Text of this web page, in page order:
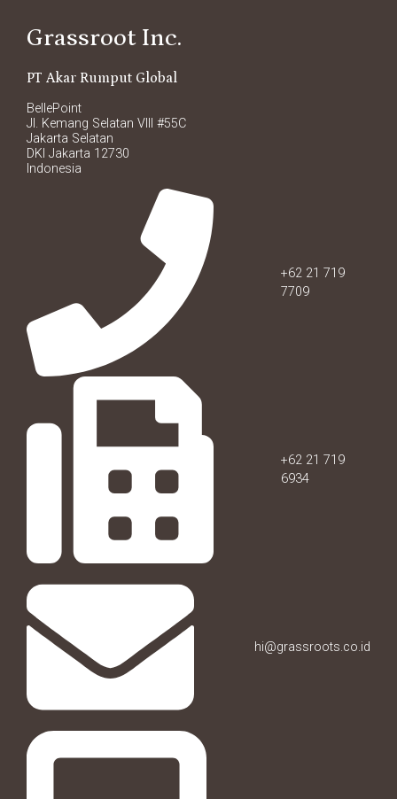
Grassroot Inc.
PT Akar Rumput Global
BellePoint
Jl. Kemang Selatan VIII #55C
Jakarta Selatan
DKI Jakarta 12730
Indonesia
+62 21 719
7709
+62 21 719
6934
hi@grassroots.co.id